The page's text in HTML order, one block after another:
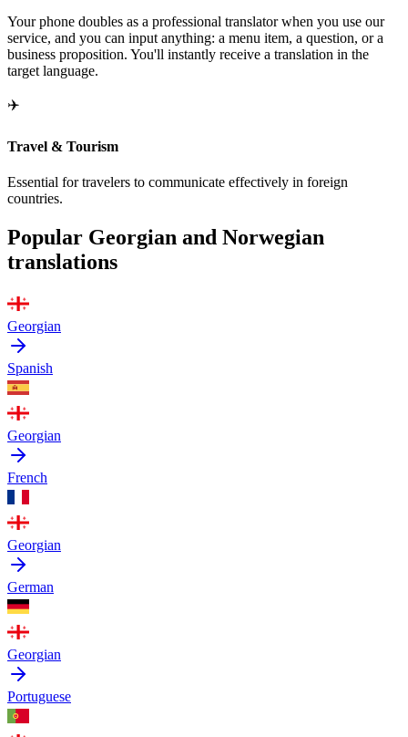
Your phone doubles as a professional translator when you use our
service, and you can input anything: a menu item, a question, or a
business proposition. You'll instantly receive a translation in the
target language.
✈️
Travel & Tourism
Essential for travelers to communicate effectively in foreign
countries.
Popular Georgian and Norwegian
translations
Georgian
Spanish
Georgian
French
Georgian
German
Georgian
Portuguese